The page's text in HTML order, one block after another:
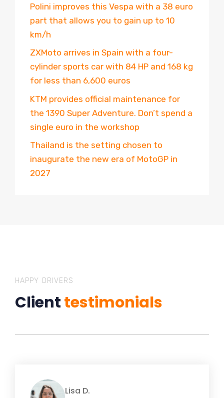
Polini improves this Vespa with a 38 euro
part that allows you to gain up to 10
km/h
ZXMoto arrives in Spain with a four-
cylinder sports car with 84 HP and 168 kg
for less than 6,600 euros
KTM provides official maintenance for
the 1390 Super Adventure. Don’t spend a
single euro in the workshop
Thailand is the setting chosen to
inaugurate the new era of MotoGP in
2027
HAPPY DRIVERS
Clienttestimonials
Lisa D.